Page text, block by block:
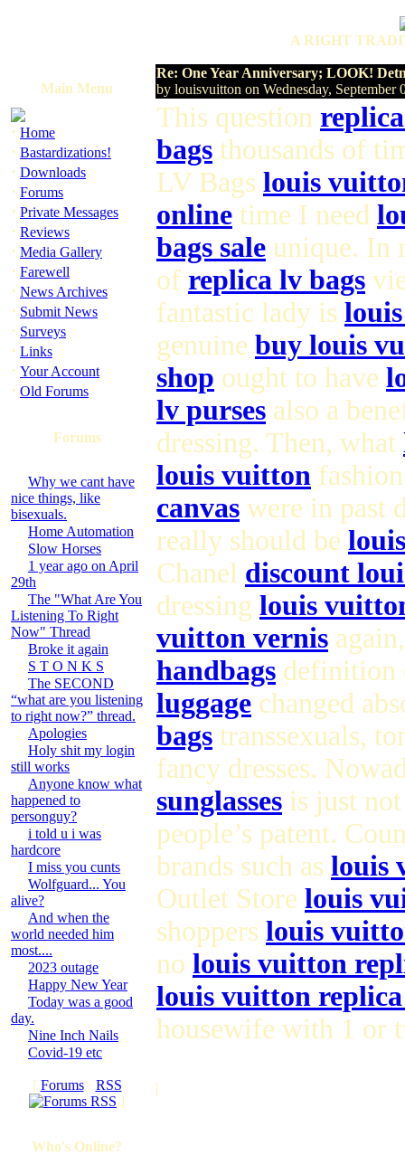
A RIGHT
Main Menu
· Home
· Bastardizations!
· Downloads
· Forums
· Private Messages
· Reviews
· Media Gallery
· Farewell
· News Archives
· Submit News
· Surveys
· Links
· Your Account
· Old Forums
Forums
Why we cant have
nice things, like
bisexuals.
Home Automation
Slow Horses
1 year ago on April
29th
The "What Are You
Listening To Right
Now" Thread
Broke it again
S T O N K S
The SECOND
“what are you listening
to right now?” thread.
Apologies
Holy shit my login
still works
Anyone know what
happened to
personguy?
i told u i was
hardcore
I miss you cunts
Wolfguard... You
alive?
And when the
world needed him
most....
2023 outage
Happy New Year
Today was a good
day.
Nine Inch Nails
Covid-19 etc
[ Forums· RSS
]
Who's Online?
Re: One Year Anniversary; LOOK!
by louisvuitton on Wednesday, September
This question
bags thousands of
LV Bags louis
online time I need
bags sale unique. In
of replica lv bags
fantastic lady is
genuine buy louis
shop ought to have
lv purses also a
dressing. Then, what
louis vuitton
canvas were in past
really should be
Chanel discount
dressing louis
vuitton vernis
handbags definition
luggage changed
bags transsexuals,
fancy dresses.
sunglasses is just
people’s patent.
brands such as louis
Outlet Store louis
shoppers louis
no louis vuitton
louis vuitton
housewife with 1 or
]